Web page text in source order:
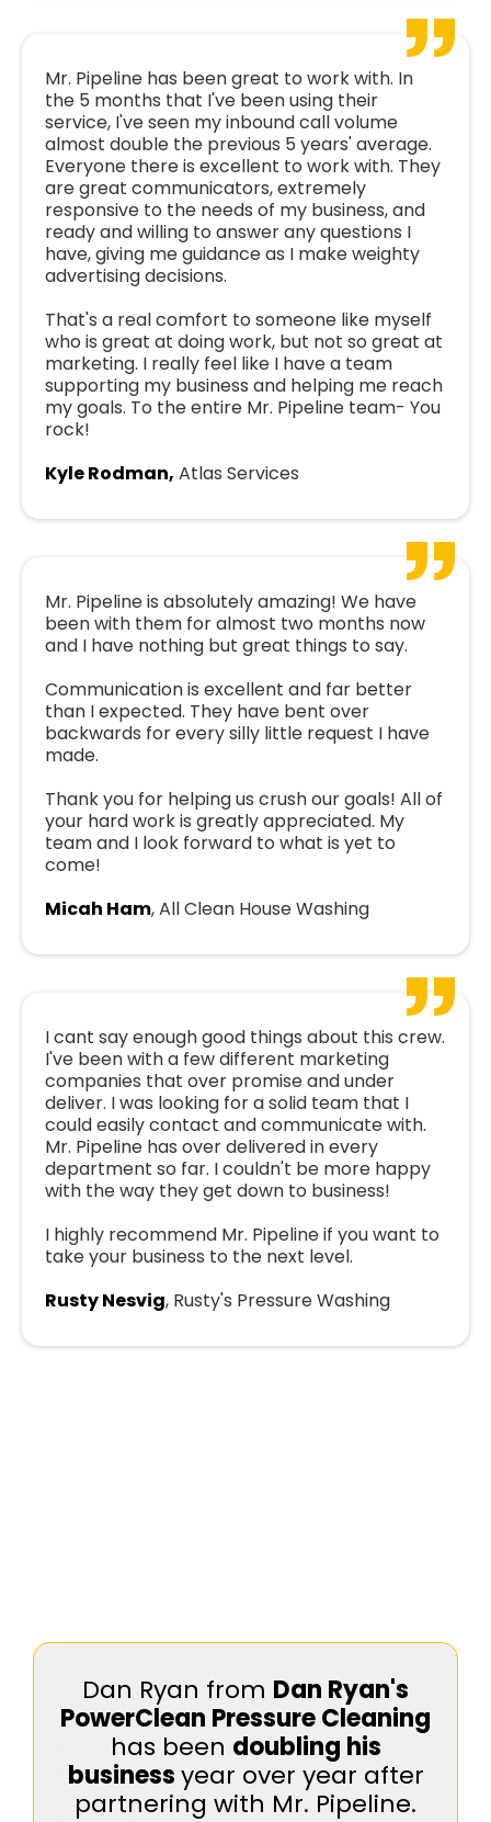
Mr. Pipeline has been great to work with. In
the 5 months that I've been using their
service, I've seen my inbound call volume
almost double the previous 5 years' average.
Everyone there is excellent to work with. They
are great communicators, extremely
responsive to the needs of my business, and
ready and willing to answer any questions I
have, giving me guidance as I make weighty
advertising decisions.
That's a real comfort to someone like myself
who is great at doing work, but not so great at
marketing. I really feel like I have a team
supporting my business and helping me reach
my goals. To the entire Mr. Pipeline team- You
rock!
Kyle Rodman, Atlas Services
Mr. Pipeline is absolutely amazing! We have
been with them for almost two months now
and I have nothing but great things to say.
Communication is excellent and far better
than I expected. They have bent over
backwards for every silly little request I have
made.
Thank you for helping us crush our goals! All of
your hard work is greatly appreciated. My
team and I look forward to what is yet to
come!
Micah Ham, All Clean House Washing
I cant say enough good things about this crew.
I've been with a few different marketing
companies that over promise and under
deliver. I was looking for a solid team that I
could easily contact and communicate with.
Mr. Pipeline has over delivered in every
department so far. I couldn't be more happy
with the way they get down to business!
I highly recommend Mr. Pipeline if you want to
take your business to the next level.
Rusty Nesvig, Rusty's Pressure Washing
Dan Ryan from Dan Ryan's
PowerClean Pressure Cleaning
has been doubling his
businessyear over year after
partnering with Mr. Pipeline.